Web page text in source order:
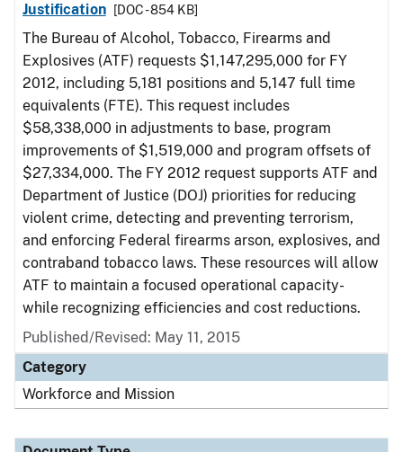
Justification
[DOC - 854 KB]
The Bureau of Alcohol, Tobacco, Firearms and
Explosives (ATF) requests $1,147,295,000 for FY
2012, including 5,181 positions and 5,147 full time
equivalents (FTE). This request includes
$58,338,000 in adjustments to base, program
improvements of $1,519,000 and program offsets of
$27,334,000. The FY 2012 request supports ATF and
Department of Justice (DOJ) priorities for reducing
violent crime, detecting and preventing terrorism,
and enforcing Federal firearms arson, explosives, and
contraband tobacco laws. These resources will allow
ATF to maintain a focused operational capacity-
while recognizing efficiencies and cost reductions.
Published/Revised: May 11, 2015
Category
Workforce and Mission